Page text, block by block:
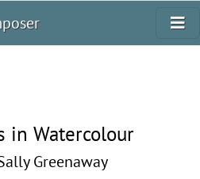
in Watercolour
Greenaway